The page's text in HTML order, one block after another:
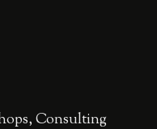
Consulting